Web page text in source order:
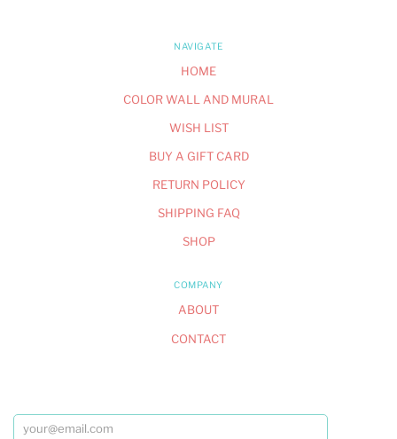
NAVIGATE
HOME
COLOR WALL AND MURAL
WISH LIST
BUY A GIFT CARD
RETURN POLICY
SHIPPING FAQ
SHOP
COMPANY
ABOUT
CONTACT